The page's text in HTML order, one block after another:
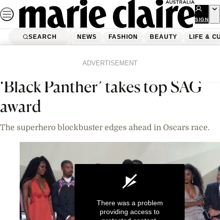
Skip
to
content
SIGN
UP
SEARCH NEWS FASHION BEAUTY LIFE &
ADVERTISEMENT
Celebrity Videos
‘Black Panther’ takes top SAG
award
The superhero blockbuster edges ahead in Oscars race.
There was a problem
providing access to